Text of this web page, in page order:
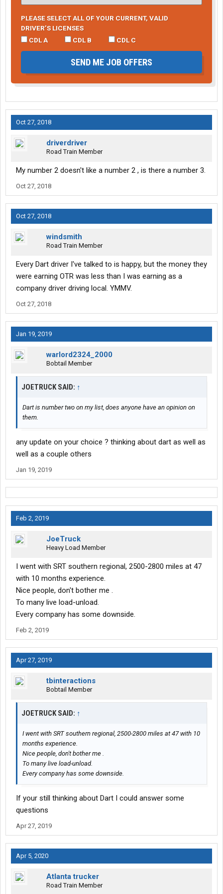
PLEASE SELECT ALL OF YOUR CURRENT, VALID
DRIVER’S LICENSES
CDL A
CDL B CDL C
SEND ME JOB OFFERS
Oct 27, 2018
driverdriver
Road Train Member
My number 2 doesn't like a number 2 , is there a number 3.
Oct 27, 2018
Oct 27, 2018
windsmith
Road Train Member
Every Dart driver I've talked to is happy, but the money they
were earning OTR was less than I was earning as a
company driver driving local. YMMV.
Oct 27, 2018
Jan 19, 2019
warlord2324_2000
Bobtail Member
JOETRUCK SAID: ↑
Dart is number two on my list, does anyone have an opinion on
them.
any update on your choice ? thinking about dart as well as
well as a couple others
Jan 19, 2019
Feb 2, 2019
JoeTruck
Heavy Load Member
I went with SRT southern regional, 2500-2800 miles at 47
with 10 months experience.
Nice people, don't bother me .
To many live load-unload.
Every company has some downside.
Feb 2, 2019
Apr 27, 2019
tbinteractions
Bobtail Member
JOETRUCK SAID: ↑
I went with SRT southern regional, 2500-2800 miles at 47 with 10
months experience.
Nice people, don't bother me .
To many live load-unload.
Every company has some downside.
If your still thinking about Dart I could answer some
questions
Apr 27, 2019
Apr 5, 2020
Atlanta trucker
Road Train Member